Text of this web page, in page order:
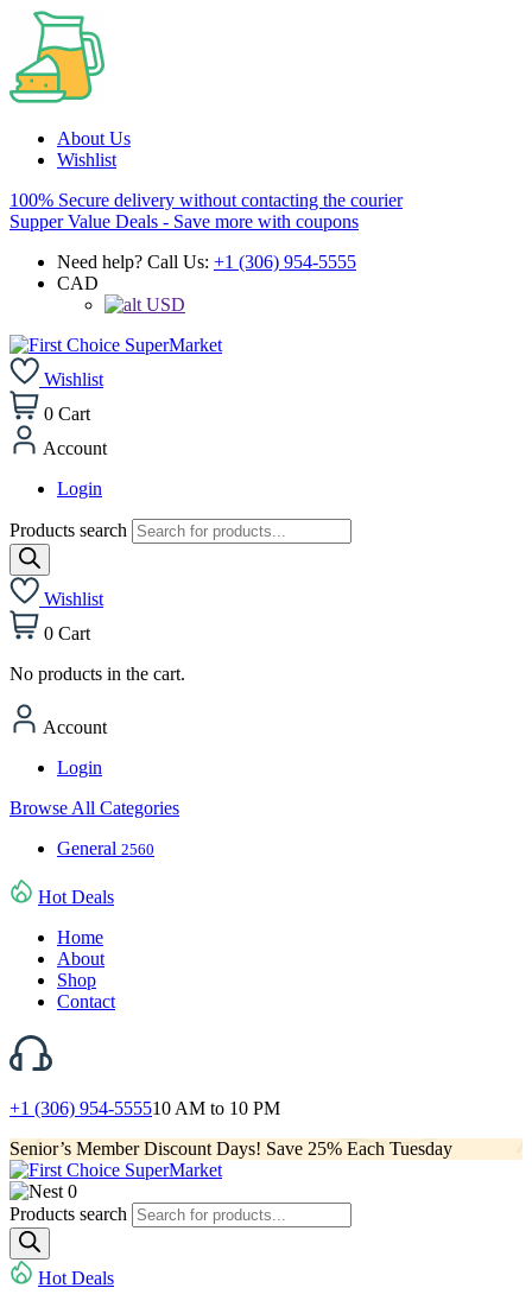
About Us
Wishlist
100% Secure delivery without contacting the courier
Supper Value Deals - Save more with coupons
Need help? Call Us: +1 (306) 954-5555
CAD
USD
Wishlist
0 Cart
Account
Login
Products search
Wishlist
0 Cart
No products in the cart.
Account
Login
Browse All Categories
General 2560
Hot Deals
Home
About
Shop
Contact
+1 (306) 954-555510 AM to 10 PM
Senior’s Member Discount Days! Save 25% Each Tuesday
0
Products search
Hot Deals